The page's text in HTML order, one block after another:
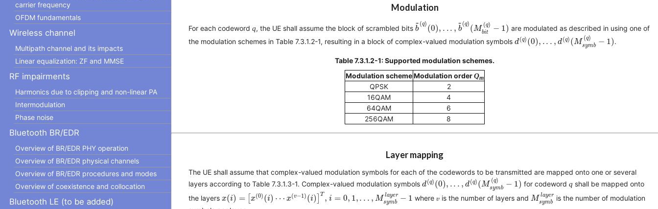
carrier frequency
OFDM fundamentals
Wireless channel
Multipath channel and its impacts
Linear equalization: ZF and MMSE
RF impairments
Harmonics due to clipping and non-linear PA
Intermodulation
Phase noise
Bluetooth BR/EDR
Overview of BR/EDR PHY operation
Overview of BR/EDR physical channels
Overview of BR/EDR procedures and modes
Overview of coexistence and collocation
Bluetooth LE (to be added)
Modulation
For each codeword q, the UE shall assume the block of scrambled bits
~
b
(q)
(0), . . . ,
~
b
(q)
(M
(q)
bit − 1)
b~( ,b~ (M
are modulated as described in using one of
the modulation schemes in Table 7.3.1.2-1, resulting in a block of complex-valued modulation symbols d(q) (0), . . . , d(q) (M
(q)
symb − 1)
d( q . ., (q ) M sym − )
.
Table 7.3.1.2-1: Supported modulation schemes.
Modulation schemeModulation orderQm
QPSK
2
16QAM
4
64QAM
6
256QAM
8
Layer mapping
The UE shall assume that complex-valued modulation symbols for each of the codewords to be transmitted are mapped onto one or several
layers according to Table 7.3.1.3-1. Complex-valued modulation symbols d(q) (0), . . . , d(q) (M
(q)
symb − 1)
d (q) (0),...,d(q)(Msymb(q)−1)
for codeword q shall be mapped onto
the layers x(i) = [x(0) (i) ⋯ x(v−1) (i) T , i = 0, 1, . . . , M layer
symb − 1
=[ (0 )(i −1 (i) ,i= ayer
where 𝜐 is the number of layers and M layer
symb
sym
is the number of modulation